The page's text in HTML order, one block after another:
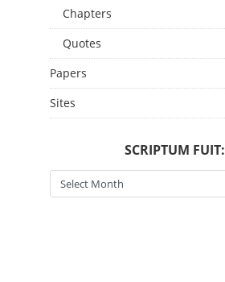
Chapters
Quotes
Papers
Sites
SCRIPTUM FUIT:
Scriptum fuit: